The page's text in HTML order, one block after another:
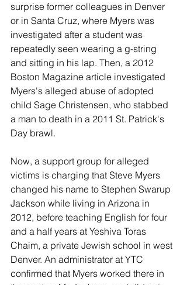
surprise former colleagues in Denver
or in Santa Cruz, where Myers was
investigated after a student was
repeatedly seen wearing a g-string
and sitting in his lap. Then, a 2012
Boston Magazine article investigated
Myers's alleged abuse of adopted
child Sage Christensen, who stabbed
a man to death in a 2011 St. Patrick's
Day brawl.
Now, a support group for alleged
victims is charging that Steve Myers
changed his name to Stephen Swarup
Jackson while living in Arizona in
2012, before teaching English for four
and a half years at Yeshiva Toras
Chaim, a private Jewish school in west
Denver. An administrator at YTC
confirmed that Myers worked there in